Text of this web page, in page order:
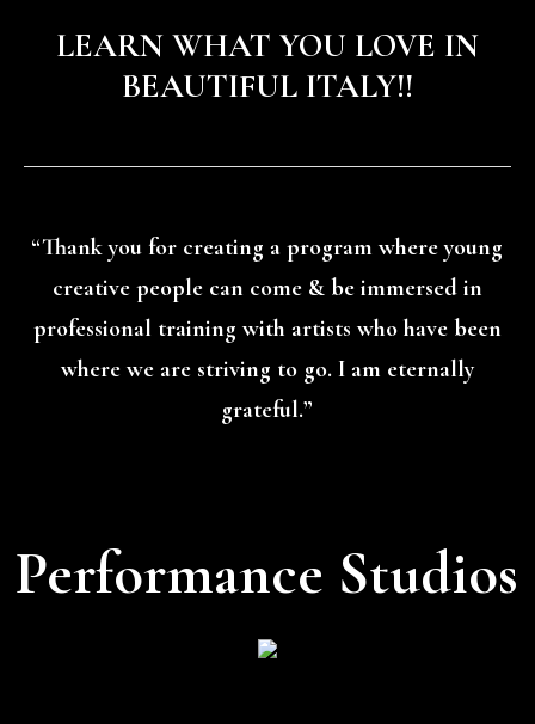
LEARN WHAT YOU LOVE IN
BEAUTIFUL ITALY!!
“Thank you for creating a program where young
creative people can come & be immersed in
professional training with artists who have been
where we are striving to go. I am eternally
grateful.”
Performance Studios